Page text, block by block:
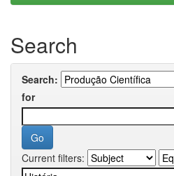
Search
Search:
for
Current filters: